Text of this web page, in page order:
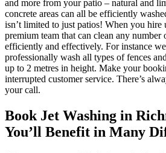
and more from your patio – natural and
concrete areas can all be efficiently
isn’t limited to just patios! When you hire
premium team that can clean any number
efficiently and effectively. For instance
professionally wash all types of fences
up to 2 metres in height. Make your
interrupted customer service. There’s
your call.
Book Jet Washing in
You’ll Benefit in Many